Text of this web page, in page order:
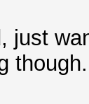
just
though.